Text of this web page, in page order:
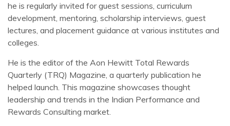
he is regularly invited for guest sessions, curriculum
development, mentoring, scholarship interviews, guest
lectures, and placement guidance at various institutes and
colleges.
He is the editor of the Aon Hewitt Total Rewards
Quarterly (TRQ) Magazine, a quarterly publication he
helped launch. This magazine showcases thought
leadership and trends in the Indian Performance and
Rewards Consulting market.